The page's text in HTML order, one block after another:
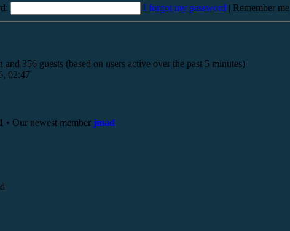
I forgot my password | Remember me
356 guests (based on users active over the past 5 minutes)
02:47
• Our newest member jmad